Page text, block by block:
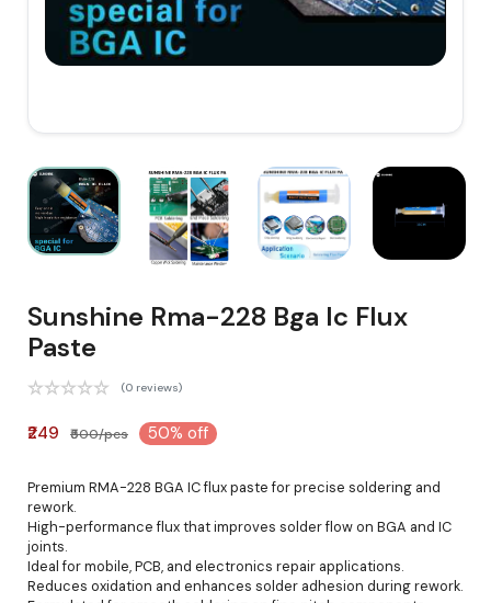
Sunshine Rma-228 Bga Ic Flux
Paste
(0 reviews)
₹249 ₹500/pcs 50% off
Premium RMA-228 BGA IC flux paste for precise soldering and
rework.
High-performance flux that improves solder flow on BGA and IC
joints.
Ideal for mobile, PCB, and electronics repair applications.
Reduces oxidation and enhances solder adhesion during rework.